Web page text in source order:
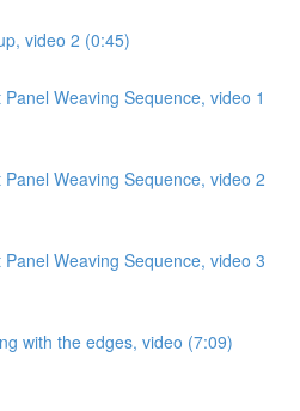
video 2 (0:45)
Weaving Sequence, video 1
Weaving Sequence, video 2
Weaving Sequence, video 3
with the edges, video (7:09)